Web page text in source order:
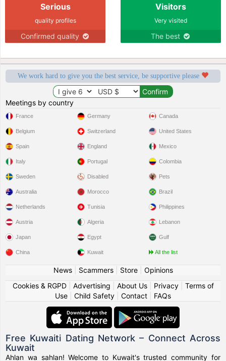
Serious
quality profiles
Confirmed quality
Visitors
Very visited
The best
We work hard to give you the best service, be supportive please
Meetings by country
France
Belgium
Spain
Italy
Sweden
Germany
Switzerland
England
Portugal
Disabled
Canada
United States
Mexico
Colombia
Pets
Australia
Netherlands
Austria
Japan
China
Morocco
Tunisia
Algeria
Egypt
Kuwait
Brazil
Philippines
Lebanon
Gulf
All the list
News| Scammers| Store| Opinions
Cookies & RGPD| Advertising About Us| Privacy| Terms of
Use
Child Safety Contact FAQs
Free Kuwaiti Dating Network – Connect Across
Kuwait
Ahlan wa sahlan! Welcome to Kuwait's trusted community for